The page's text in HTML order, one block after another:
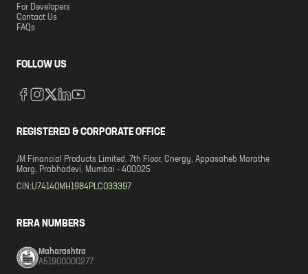
For Developers
Contact Us
FAQs
FOLLOW US
REGISTERED & CORPORATE OFFICE
JM Financial Products Limited. 7th Floor, Cnergy, Appasaheb Marathe
Marg, Prabhadevi, Mumbai - 400025
CIN:U74140MH1984PLC033397
RERA NUMBERS
Maharashtra
A51900000277